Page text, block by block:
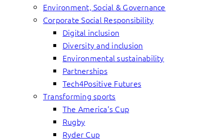
Environment, Social & Governance
Corporate Social Responsibility
Digital inclusion
Diversity and inclusion
Environmental sustainability
Partnerships
Tech4Positive Futures
Transforming sports
The America’s Cup
Rugby
Ryder Cup